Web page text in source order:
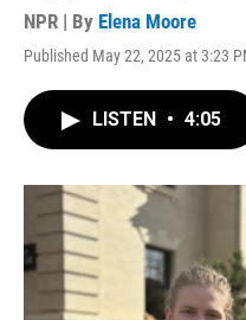
NPR | By Elena Moore
Published May 22, 2025 at 3:23
LISTEN • 4:05